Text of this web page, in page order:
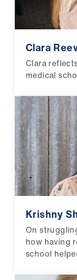
Clara
Clara
medical
Krishny
On
how having
school